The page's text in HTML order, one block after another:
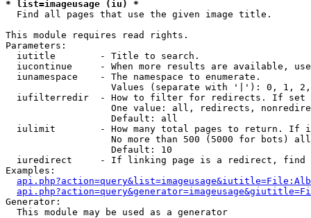
* list=imageusage (iu) *
Find all pages that use the given image title.
This module requires read rights.
Parameters:
  iutitle        - Title to search.
iucontinue     - When more results are available,
  iunamespace    - The namespace to enumerate.
Values (separate with '|'): 0, 1,
iufilterredir  - How to filter for redirects. If
One value: all, redirects,
                   Default: all
iulimit        - How many total pages to return. If
No more than 500 (5000 for bots)
                   Default: 10
iuredirect     - If linking page is a redirect,
Examples:
Generator:
  This module may be used as a generator